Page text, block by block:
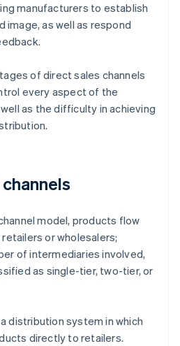
manufacturers to establish
image, as well as respond
of direct sales channels
every aspect of the
as the difficulty in achieving
model, products flow
or wholesalers;
of intermediaries involved,
as single-tier, two-tier, or
distribution system in which
directly to retailers.